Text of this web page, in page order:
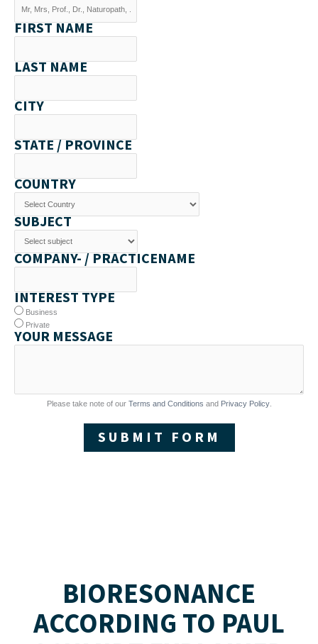
FIRST NAME
LAST NAME
CITY
STATE / PROVINCE
COUNTRY
SUBJECT
COMPANY- / PRACTICENAME
INTEREST TYPE
Business
Private
YOUR MESSAGE
Please take note of our Terms and Conditions and Privacy Policy.
SUBMIT FORM
BIORESONANCE
ACCORDING TO PAUL